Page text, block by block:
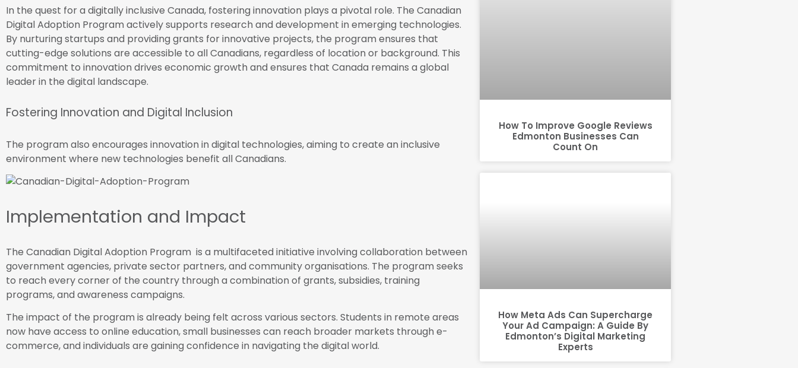
In the quest for a digitally inclusive Canada, fostering innovation plays a pivotal role. The Canadian
Digital Adoption Program actively supports research and development in emerging technologies.
By nurturing startups and providing grants for innovative projects, the program ensures that
cutting-edge solutions are accessible to all Canadians, regardless of location or background. This
commitment to innovation drives economic growth and ensures that Canada remains a global
leader in the digital landscape.
Fostering Innovation and Digital Inclusion
The program also encourages innovation in digital technologies, aiming to create an inclusive
environment where new technologies benefit all Canadians.
Implementation and Impact
The Canadian Digital Adoption Program is a multifaceted initiative involving collaboration between
government agencies, private sector partners, and community organisations. The program seeks
to reach every corner of the country through a combination of grants, subsidies, training
programs, and awareness campaigns.
The impact of the program is already being felt across various sectors. Students in remote areas
now have access to online education, small businesses can reach broader markets through e-
commerce, and individuals are gaining confidence in navigating the digital world.
How To Improve Google Reviews
Edmonton Businesses Can
Count On
How Meta Ads Can Supercharge
Your Ad Campaign: A Guide By
Edmonton’s Digital Marketing
Experts